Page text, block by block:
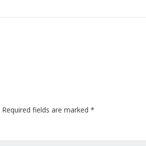
Required fields are marked *